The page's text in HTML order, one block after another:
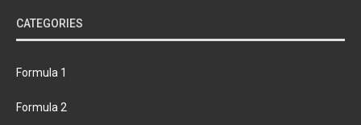
CATEGORIES
Formula 1
Formula 2